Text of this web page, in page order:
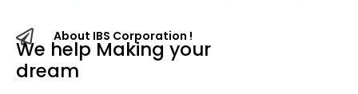
About IBS Corporation !
We help Making your
dream